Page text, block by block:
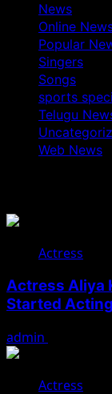
News
Online
Popular
Singers
Songs
sports
Telugu
Web News
Actress
Actress Aliya
Started
admin
Actress